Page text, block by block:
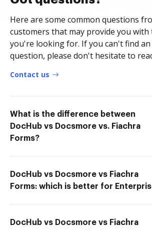
Here are some common questions
customers that may provide you with
you're looking for. If you can't find
question, please don't hesitate to
Contact us
What is the difference between
DocHub vs Docsmore vs. Fiachra
Forms?
DocHub vs Docsmore vs Fiachra
Forms: which is better for
DocHub vs Docsmore vs Fiachra